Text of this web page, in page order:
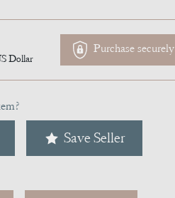
Dollar
Purchase securely
Save Seller